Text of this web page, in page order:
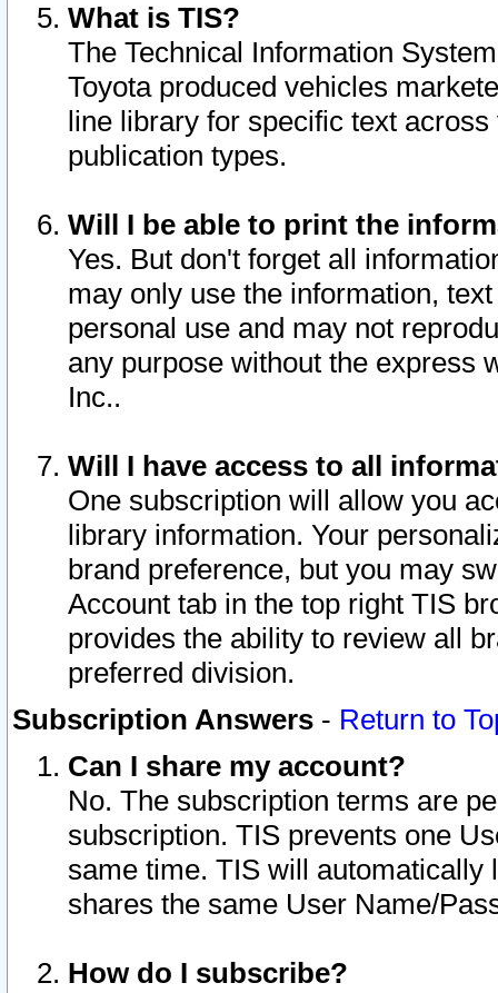
What is TIS?
The Technical Information
Toyota produced vehicles
line library for specific text
publication types.
Will I be able to print the
Yes. But don't forget all
may only use the information,
personal use and may not
any purpose without the express
Inc..
Will I have access to all
One subscription will allow you
library information. Your
brand preference, but you may
Account tab in the top right TIS
provides the ability to review all
preferred division.
Subscription Answers - Return to
Can I share my account?
No. The subscription terms are
subscription. TIS prevents one
same time. TIS will automatically
shares the same User Name/
How do I subscribe?